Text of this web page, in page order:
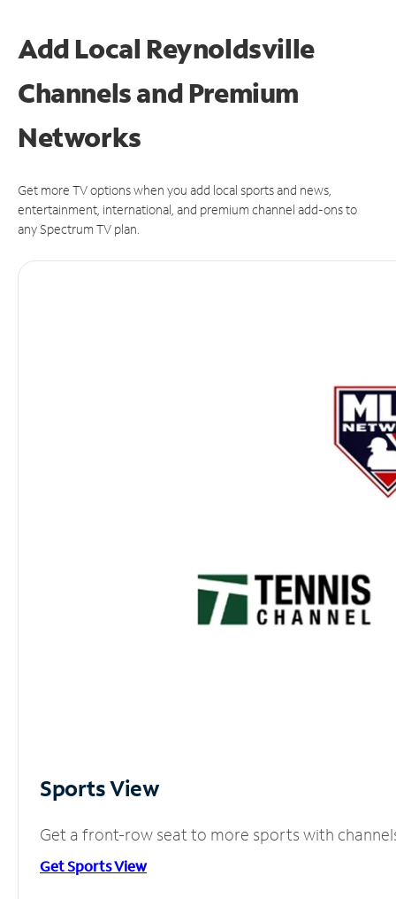
Add Local Reynoldsville
Channels and Premium
Networks
Get more TV options when you add local sports and news,
entertainment, international, and premium channel add-ons to
any Spectrum TV plan.
Sports View
Get a front-row seat to more sports with
Get Sports View